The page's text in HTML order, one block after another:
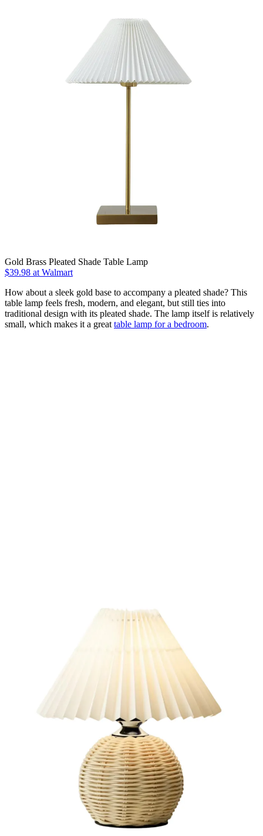
Gold Brass Pleated Shade Table Lamp
$39.98 at Walmart
How about a sleek gold base to accompany a pleated shade? This
table lamp feels fresh, modern, and elegant, but still ties into
traditional design with its pleated shade. The lamp itself is relatively
small, which makes it a great table lamp for a bedroom.